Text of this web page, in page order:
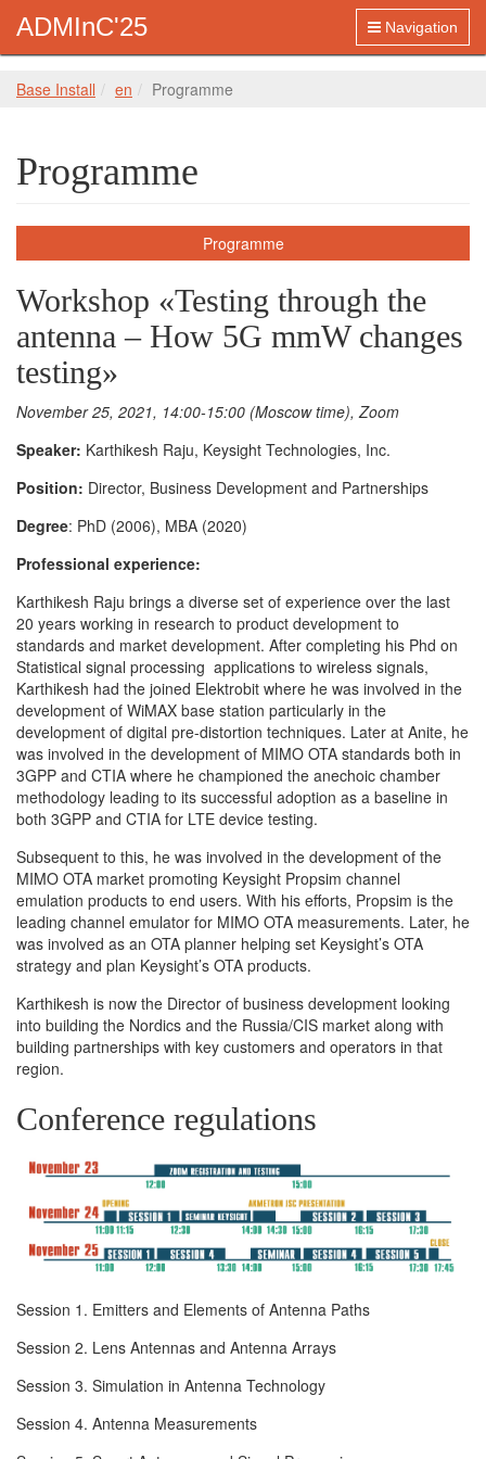
Navigation
ADMInC'25
Base Install en Programme
Programme
Programme
Workshop «Testing through the
antenna – How 5G mmW changes
testing»
November 25, 2021, 14:00-15:00 (Moscow time), Zoom
Speaker: Karthikesh Raju, Keysight Technologies, Inc.
Position: Director, Business Development and Partnerships
Degree: PhD (2006), MBA (2020)
Professional experience:
Karthikesh Raju brings a diverse set of experience over the last
20 years working in research to product development to
standards and market development. After completing his Phd on
Statistical signal processing applications to wireless signals,
Karthikesh had the joined Elektrobit where he was involved in the
development of WiMAX base station particularly in the
development of digital pre-distortion techniques. Later at Anite, he
was involved in the development of MIMO OTA standards both in
3GPP and CTIA where he championed the anechoic chamber
methodology leading to its successful adoption as a baseline in
both 3GPP and CTIA for LTE device testing.
Subsequent to this, he was involved in the development of the
MIMO OTA market promoting Keysight Propsim channel
emulation products to end users. With his efforts, Propsim is the
leading channel emulator for MIMO OTA measurements. Later, he
was involved as an OTA planner helping set Keysight’s OTA
strategy and plan Keysight’s OTA products.
Karthikesh is now the Director of business development looking
into building the Nordics and the Russia/CIS market along with
building partnerships with key customers and operators in that
region.
Conference regulations
Session 1. Emitters and Elements of Antenna Paths
Session 2. Lens Antennas and Antenna Arrays
Session 3. Simulation in Antenna Technology
Session 4. Antenna Measurements